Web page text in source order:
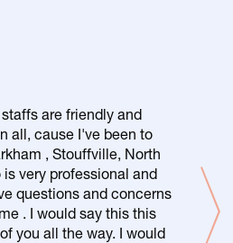
are friendly and
all, cause I've been to
, Stouffville, North
is very professional and
questions and concerns
. I would say this this
you all the way. I would